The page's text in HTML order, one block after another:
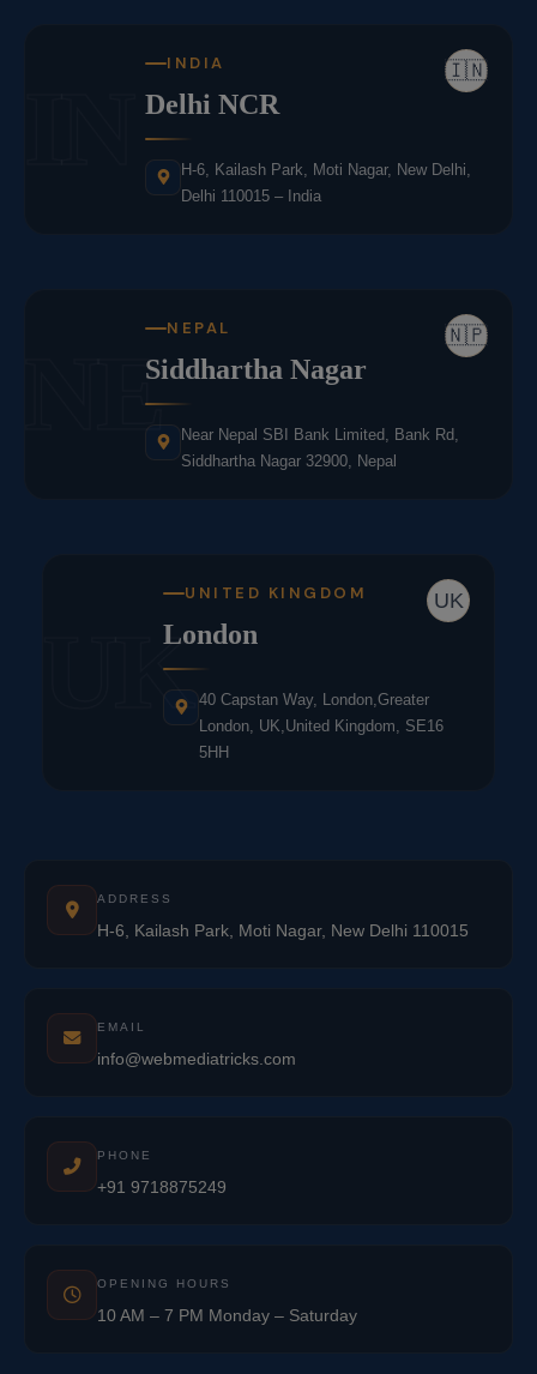
🇮🇳
INDIA
Delhi NCR
H-6, Kailash Park, Moti Nagar, New Delhi,
Delhi 110015 – India
NE 🇳🇵
NEPAL
Siddhartha Nagar
Near Nepal SBI Bank Limited, Bank Rd,
Siddhartha Nagar 32900, Nepal
UK
UK
UNITED KINGDOM
London
40 Capstan Way, London,Greater
London, UK,United Kingdom, SE16
5HH
ADDRESS
H-6, Kailash Park, Moti Nagar, New Delhi 110015
EMAIL
info@webmediatricks.com
PHONE
+91 9718875249
OPENING HOURS
10 AM – 7 PM Monday – Saturday